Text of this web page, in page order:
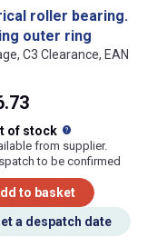
roller bearing.
outer ring
C3 Clearance, EAN
of stock
from supplier.
to be confirmed
to basket
a despatch date